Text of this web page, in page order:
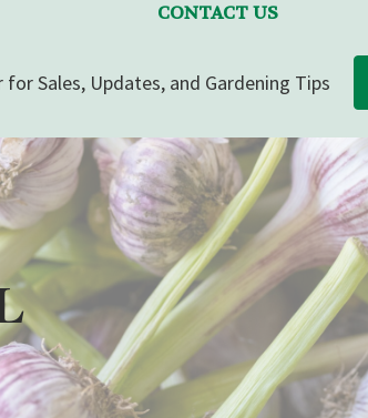
CONTACT US
Sales, Updates, and Gardening Tips